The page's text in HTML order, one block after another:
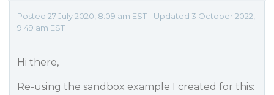
Posted 27 July 2020, 8:09 am EST - Updated 3 October 2022,
9:49 am EST
Hi there,
Re-using the sandbox example I created for this: